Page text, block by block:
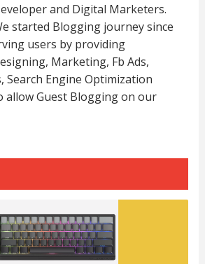
and Digital Marketers.
started Blogging journey since
users by providing
Marketing, Fb Ads,
Search Engine Optimization
allow Guest Blogging on our